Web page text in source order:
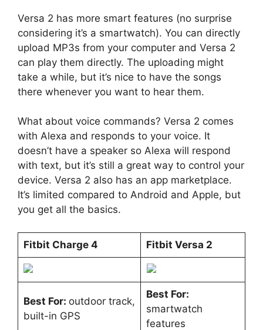
Versa 2 has more smart features (no surprise
considering it’s a smartwatch). You can directly
upload MP3s from your computer and Versa 2
can play them directly. The uploading might
take a while, but it’s nice to have the songs
there whenever you want to hear them.
What about voice commands? Versa 2 comes
with Alexa and responds to your voice. It
doesn’t have a speaker so Alexa will respond
with text, but it’s still a great way to control your
device. Versa 2 also has an app marketplace.
It’s limited compared to Android and Apple, but
you get all the basics.
Fitbit Charge 4 Fitbit Versa 2
Best For: outdoor track,
built-in GPS
Best For:
smartwatch
features